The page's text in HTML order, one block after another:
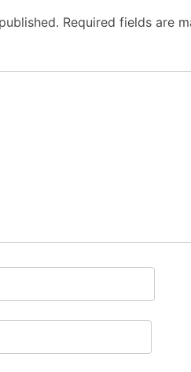
Required fields are